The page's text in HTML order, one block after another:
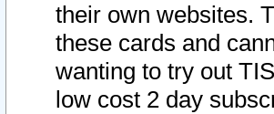
their own websites.
these cards and
wanting to try out
low cost 2 day